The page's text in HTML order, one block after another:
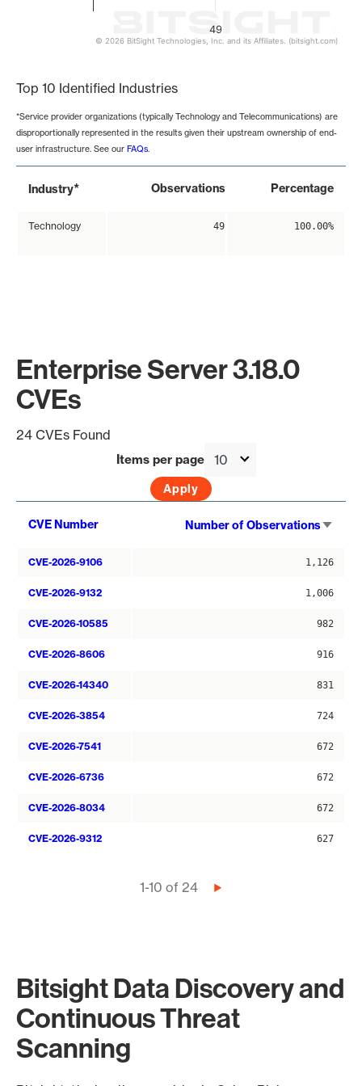
49
© 2026 BitSight Technologies, Inc. and its Affiliates. (bitsight.com)
Top 10 Identified Industries
*Service provider organizations (typically Technology and Telecommunications) are
disproportionally represented in the results given their upstream ownership of end-
user infrastructure. See our FAQs.
Industry* Observations Percentage
Technology 49 100.00%
Enterprise Server 3.18.0
CVEs
24 CVEs Found
Items per page
CVE Number Number of Observations
CVE-2026-9106 1,126
CVE-2026-9132 1,006
CVE-2026-10585 982
CVE-2026-8606 916
CVE-2026-14340 831
CVE-2026-3854 724
CVE-2026-7541 672
CVE-2026-6736 672
CVE-2026-8034 672
CVE-2026-9312 627
1-10 of 24
Next
Bitsight Data Discovery and
Continuous Threat
Scanning